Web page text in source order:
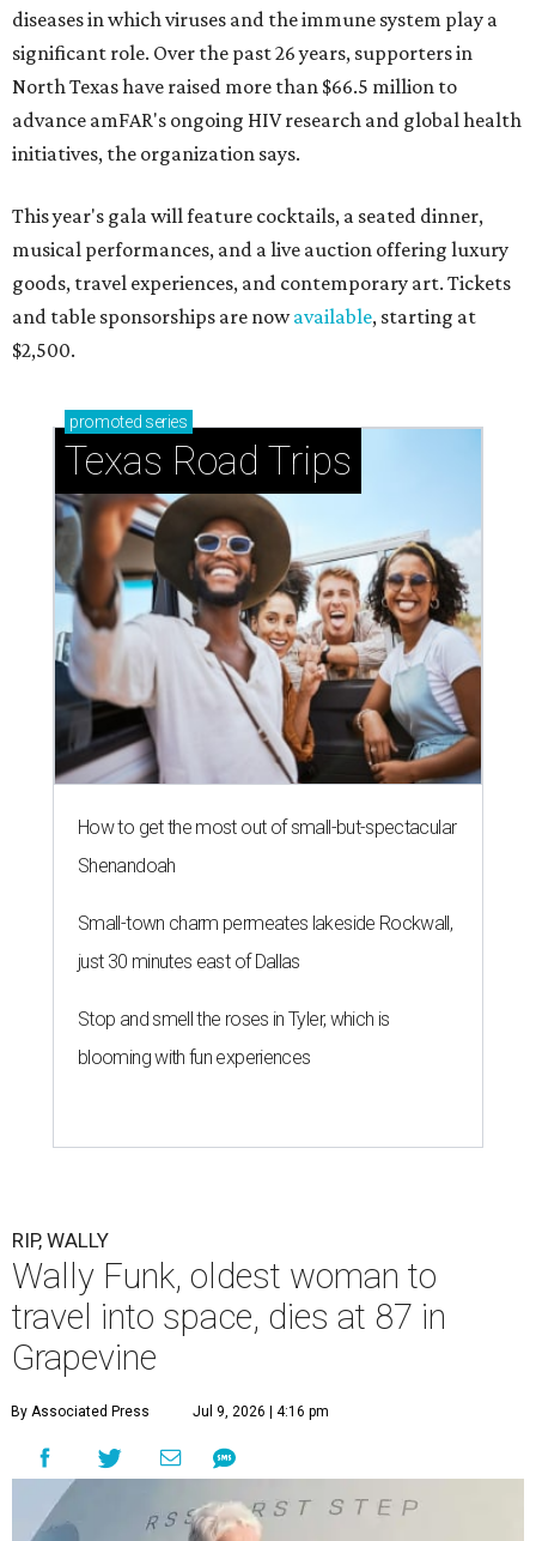
diseases in which viruses and the immune system play a
significant role. Over the past 26 years, supporters in
North Texas have raised more than $66.5 million to
advance amFAR's ongoing HIV research and global health
initiatives, the organization says.
This year's gala will feature cocktails, a seated dinner,
musical performances, and a live auction offering luxury
goods, travel experiences, and contemporary art. Tickets
and table sponsorships are nowavailable, starting at
$2,500.
promoted series
Texas Road Trips
How to get the most out of small-but-spectacular
Shenandoah
Small-town charm permeates lakeside Rockwall,
just 30 minutes east of Dallas
Stop and smell the roses in Tyler, which is
blooming with fun experiences
RIP, WALLY
Wally Funk, oldest woman to
travel into space, dies at 87 in
Grapevine
By Associated Press Jul 9, 2026 | 4:16 pm